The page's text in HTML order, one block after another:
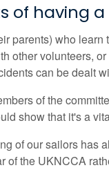
of having a
parents) who
other volunteers,
can be dealt
of the
show that it's a
of our sailors has
of the UKNCCA